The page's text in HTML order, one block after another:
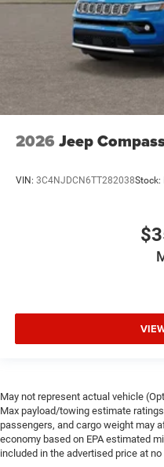
2026 Jeep
VIN: 3C4NJDCN6TT282038Stock:
May not represent actual vehicle
Max payload/towing estimate
passengers, and cargo weight may
economy based on EPA estimated
included in the advertised price at